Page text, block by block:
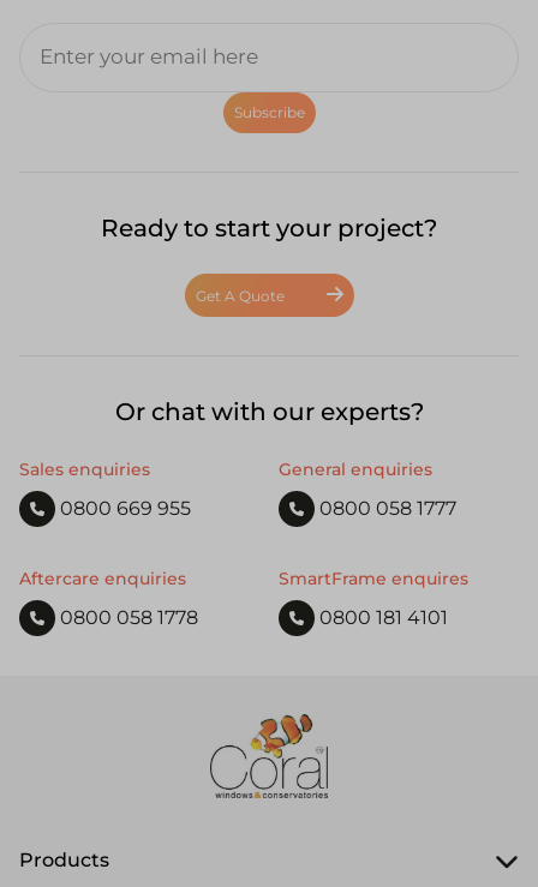
Subscribe
Ready to start your project?
Get A Quote
Or chat with our experts?
Sales enquiries
0800 669 955
General enquiries
0800 058 1777
Aftercare enquiries
0800 058 1778
SmartFrame enquires
0800 181 4101
Products